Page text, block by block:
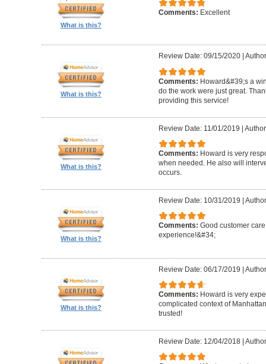
What is this?
Comments: Excellent
What is this?
Review Date: 09/15/2020|
Comments: Howard&#39;s a
do the work were just great.
providing this service!
What is this?
Review Date: 11/01/2019 |
Comments: Howard is very
when needed. He also will
occurs.
What is this?
Review Date: 10/31/2019 |
Comments: Good customer
experience!&#34;
What is this?
Review Date: 06/17/2019 |
Comments: Howard is very
complicated context of
trusted!
Review Date: 12/04/2018|